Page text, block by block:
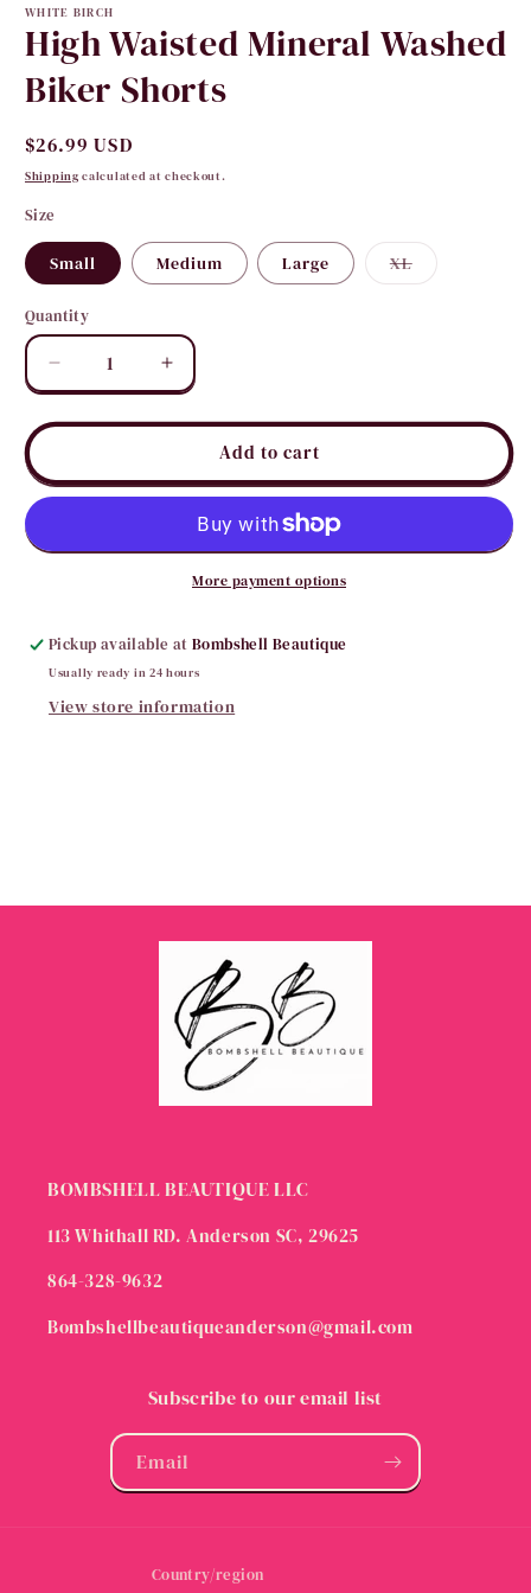
WHITE BIRCH
High Waisted Mineral Washed
Biker Shorts
Regular
price
$26.99 USD
Shipping calculated at checkout.
Size
Small Medium Large XLVariant
sold
Quantity
Quantity
Decrease
quantity
for
Mineral
Biker
Increase
quantity
for
Mineral
Washed
Biker
Shorts
Add to cart
More payment options
Pickup available atBombshell Beautique
Usually ready in 24 hours
View store information
BOMBSHELL BEAUTIQUE LLC
113 Whithall RD. Anderson SC, 29625
864-328-9632
Bombshellbeautiqueanderson@gmail.com
Subscribe to our email list
Email
Country/region